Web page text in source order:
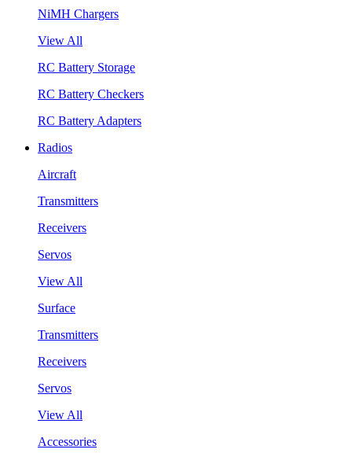
NiMH Chargers
View All
RC Battery Storage
RC Battery Checkers
RC Battery Adapters
Radios
Aircraft
Transmitters
Receivers
Servos
View All
Surface
Transmitters
Receivers
Servos
View All
Accessories